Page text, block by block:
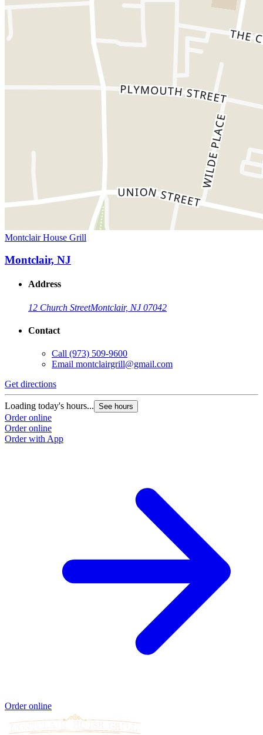
Montclair House Grill
Montclair, NJ
Address
12 Church StreetMontclair, NJ 07042
Contact
Call (973) 509-9600
Email montclairgrill@gmail.com
Get directions
Loading today's hours... See hours
Order online
Order online
Order with App
Order online